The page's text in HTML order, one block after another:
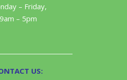
– Friday,
9am – 5pm
US: